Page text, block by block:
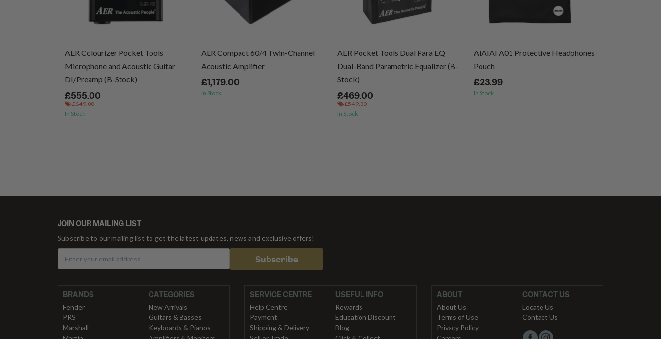
AER Colourizer Pocket Tools
Microphone and Acoustic Guitar
DI/Preamp (B-Stock)
£555.00
£649.00
In Stock
AER Compact 60/4 Twin-Channel
Acoustic Amplifier
£1,179.00
In Stock
AER Pocket Tools Dual Para EQ
Dual-Band Parametric Equalizer (B-
Stock)
£469.00
£549.00
In Stock
AIAIAI A01 Protective Headphones
Pouch
£23.99
In Stock
JOIN OUR MAILING LIST
Subscribe to our mailing list to get the latest updates, news and exclusive offers!
Subscribe
BRANDS
Fender
PRS
Marshall
CATEGORIES
New Arrivals
Guitars & Basses
Keyboards & Pianos
SERVICE CENTRE
Help Centre
Payment
Shipping & Delivery
USEFUL INFO
Rewards
Education Discount
Blog
ABOUT
About Us
Terms of Use
Privacy Policy
CONTACT US
Locate Us
Contact Us